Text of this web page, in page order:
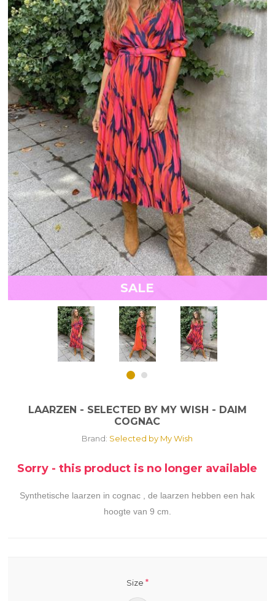
SALE
LAARZEN - SELECTED BY MY WISH - DAIM
COGNAC
Brand: Selected by My Wish
Sorry - this product is no longer available
Synthetische laarzen in cognac , de laarzen hebben een hak
hoogte van 9 cm.
Size *